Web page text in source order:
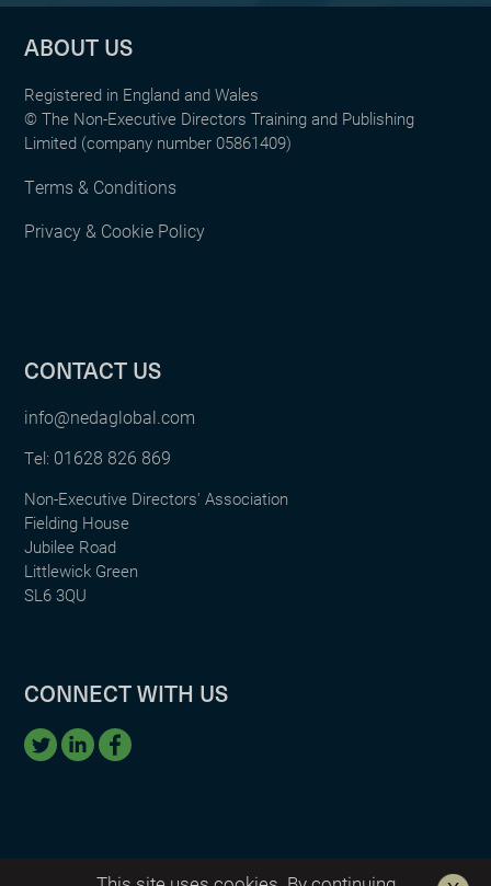
ABOUT US
Registered in England and Wales
© The Non-Executive Directors Training and Publishing
Limited (company number 05861409)
Terms & Conditions
Privacy & Cookie Policy
CONTACT US
info@nedaglobal.com
Tel: 01628 826 869
Non-Executive Directors' Association
Fielding House
Jubilee Road
Littlewick Green
SL6 3QU
CONNECT WITH US